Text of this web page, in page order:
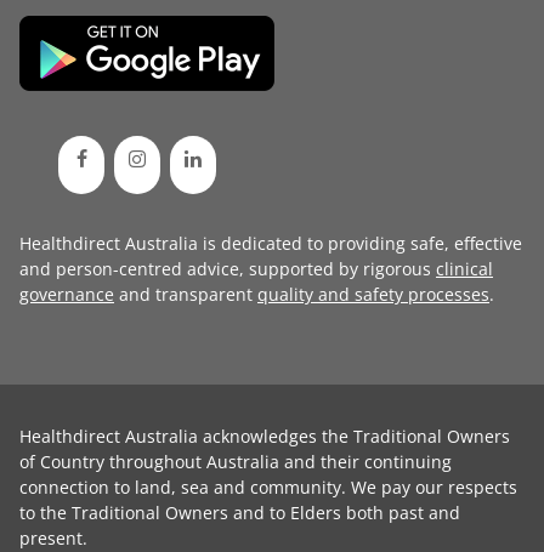
Healthdirect Australia is dedicated to providing safe, effective
and person-centred advice, supported by rigorous clinical
governance and transparent quality and safety processes.
Healthdirect Australia acknowledges the Traditional Owners
of Country throughout Australia and their continuing
connection to land, sea and community. We pay our respects
to the Traditional Owners and to Elders both past and
present.